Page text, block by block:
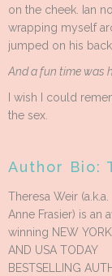
on the cheek. Ian
wrapping myself
jumped on his
And a fun time was
I wish I could
the sex.
Author Bio:
Theresa Weir (a.k.a.
Anne Frasier) is an
winning NEW
AND USA TODAY
BESTSELLING